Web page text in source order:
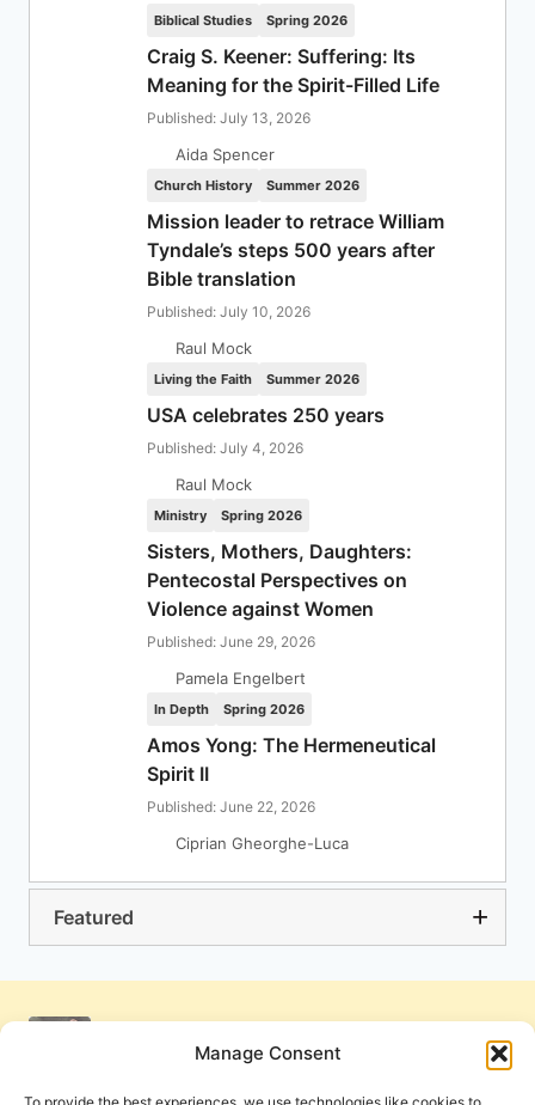
Manage Consent
Biblical Studies Spring 2026
Craig S. Keener: Suffering: Its
Meaning for the Spirit-Filled Life
Published: July 13, 2026
Aida Spencer
Church History Summer 2026
Mission leader to retrace William
Tyndale’s steps 500 years after
Bible translation
Published: July 10, 2026
Raul Mock
Living the Faith Summer 2026
USA celebrates 250 years
Published: July 4, 2026
Raul Mock
Ministry Spring 2026
Sisters, Mothers, Daughters:
Pentecostal Perspectives on
Violence against Women
Published: June 29, 2026
Pamela Engelbert
In Depth Spring 2026
Amos Yong: The Hermeneutical
Spirit II
Published: June 22, 2026
Ciprian Gheorghe-Luca
Featured